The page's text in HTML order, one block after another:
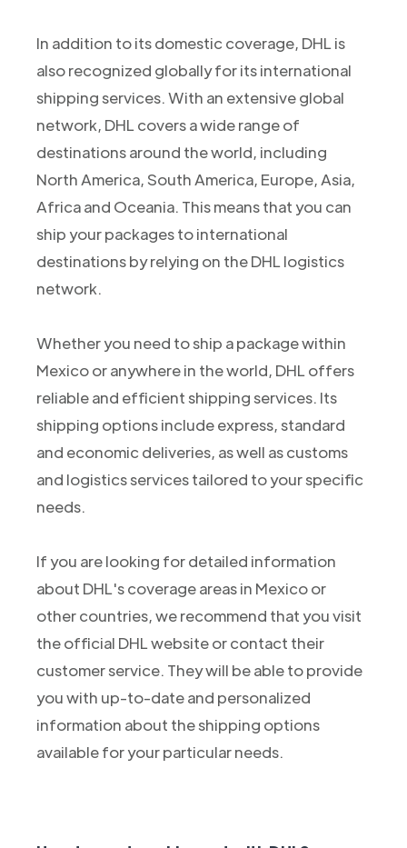
In addition to its domestic coverage, DHL is
also recognized globally for its international
shipping services. With an extensive global
network, DHL covers a wide range of
destinations around the world, including
North America, South America, Europe, Asia,
Africa and Oceania. This means that you can
ship your packages to international
destinations by relying on the DHL logistics
network.
Whether you need to ship a package within
Mexico or anywhere in the world, DHL offers
reliable and efficient shipping services. Its
shipping options include express, standard
and economic deliveries, as well as customs
and logistics services tailored to your specific
needs.
If you are looking for detailed information
about DHL's coverage areas in Mexico or
other countries, we recommend that you visit
the official DHL website or contact their
customer service. They will be able to provide
you with up-to-date and personalized
information about the shipping options
available for your particular needs.